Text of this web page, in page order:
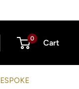
0 Cart